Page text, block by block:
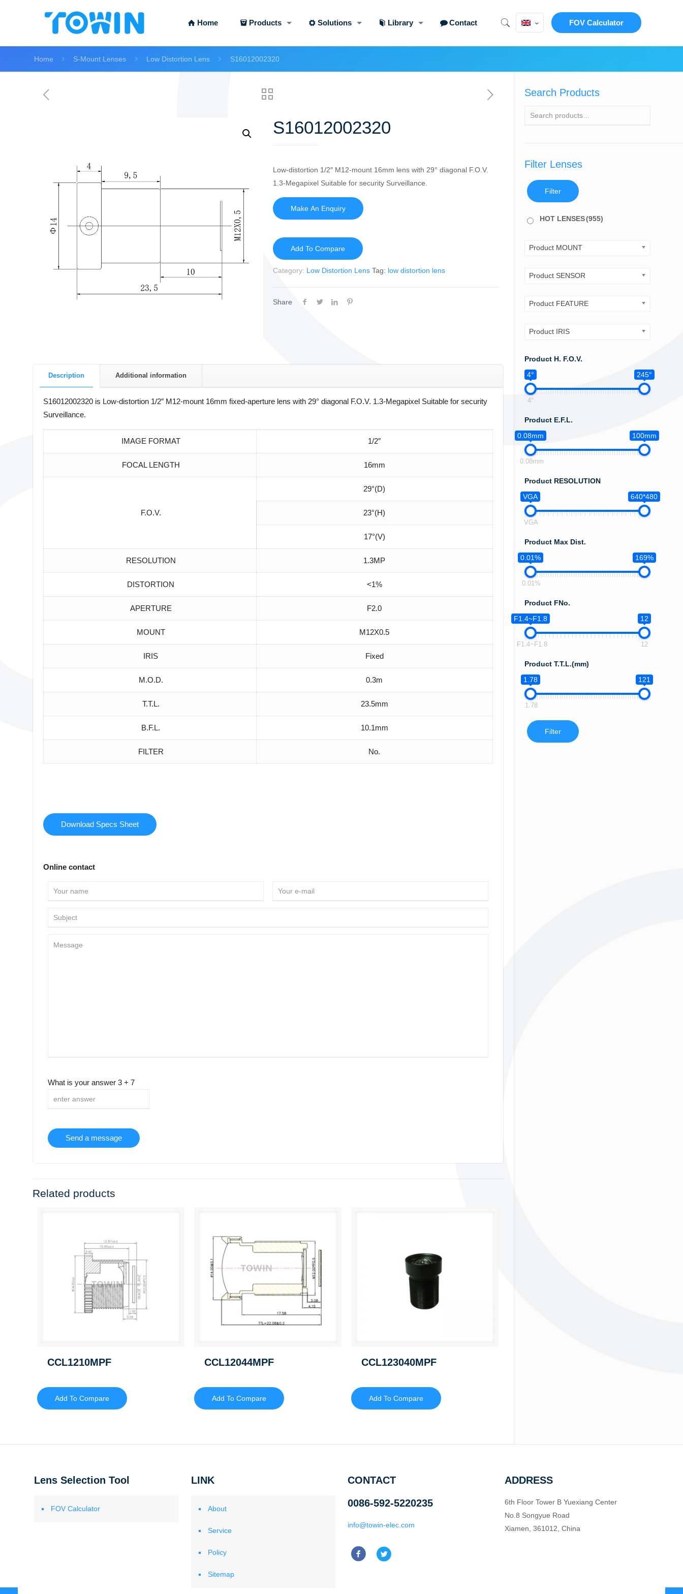
Home Products Solutions Library Contact FOV Calculator
Home S-Mount Lenses Low Distortion Lens S16012002320
S16012002320
Low-distortion 1/2″ M12-mount 16mm lens with 29° diagonal F.O.V.
1.3-Megapixel Suitable for security Surveillance.
Add To Compare
Category: Low Distortion Lens Tag: low distortion lens
Share
Description Additional information
S16012002320 is Low-distortion 1/2″ M12-mount 16mm fixed-aperture lens with 29° diagonal F.O.V. 1.3-Megapixel Suitable for security
Surveillance.
IMAGE FORMAT 1/2″
FOCAL LENGTH 16mm
F.O.V.
29°(D)
23°(H)
17°(V)
RESOLUTION 1.3MP
DISTORTION <1%
APERTURE F2.0
MOUNT M12X0.5
IRIS Fixed
M.O.D. 0.3m
T.T.L. 23.5mm
B.F.L. 10.1mm
FILTER No.
Download Specs Sheet
Online contact
What is your answer 3+ 7
Related products
CCL1210MPF
Add To Compare
CCL12044MPF
Add To Compare
CCL123040MPF
Add To Compare
Search Products
Filter Lenses
Filter
HOT LENSES(955)
Product MOUNT
Product SENSOR
Product FEATURE
Product IRIS
Product H. F.O.V.
4°
245°
4°
Product E.F.L.
0.08mm
100mm
0.08mm
Product RESOLUTION
VGA
640*480
VGA
Product Max Dist.
0.01%
169%
0.01%
Product FNo.
F1.4~F1.8
12
F1.4~F1.8 12
Product T.T.L.(mm)
1.78
121
1.78
Filter
Lens Selection Tool
FOV Calculator
LINK
About
Service
Policy
Sitemap
CONTACT
0086-592-5220235
info@towin-elec.com
ADDRESS
6th Floor Tower B Yuexiang Center
No.8 Songyue Road
Xiamen, 361012, China